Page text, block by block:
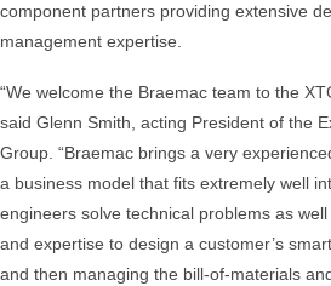
component partners providing extensive
management expertise.
“We welcome the Braemac team to the
said Glenn Smith, acting President of the
Group. “Braemac brings a very
a business model that fits extremely well
engineers solve technical problems as
and expertise to design a customer’s
and then managing the bill-of-materials